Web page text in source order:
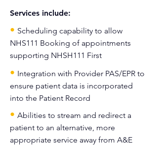
Services include:
• Scheduling capability to allow
NHS111 Booking of appointments
supporting NHSH111 First
• Integration with Provider PAS/EPR to
ensure patient data is incorporated
into the Patient Record
• Abilities to stream and redirect a
patient to an alternative, more
appropriate service away from A&E